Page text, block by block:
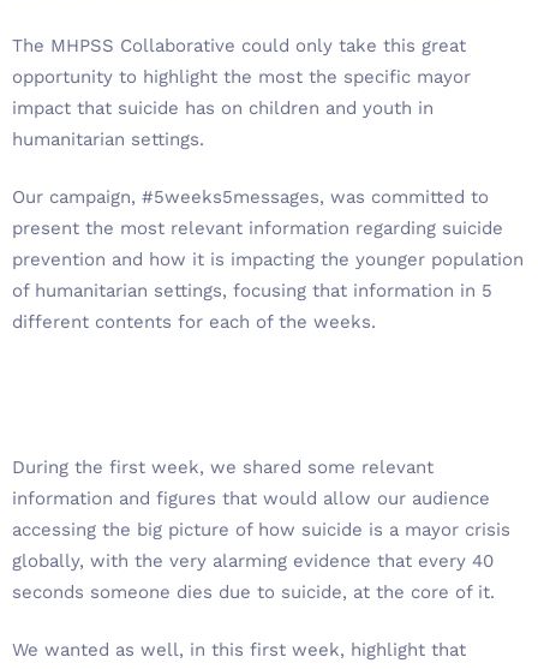
The MHPSS Collaborative could only take this great
opportunity to highlight the most the specific mayor
impact that suicide has on children and youth in
humanitarian settings.
Our campaign, #5weeks5messages, was committed to
present the most relevant information regarding suicide
prevention and how it is impacting the younger population
of humanitarian settings, focusing that information in 5
different contents for each of the weeks.
During the first week, we shared some relevant
information and figures that would allow our audience
accessing the big picture of how suicide is a mayor crisis
globally, with the very alarming evidence that every 40
seconds someone dies due to suicide, at the core of it.
We wanted as well, in this first week, highlight that